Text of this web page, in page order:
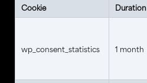
Cookie Duration
wp_consent_statistics 1 month